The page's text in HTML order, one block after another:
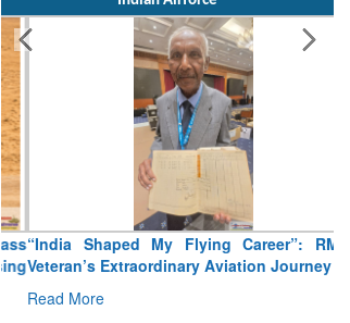
“India Shaped My Flying Career”: RMAF
Veteran’s Extraordinary Aviation Journey
Read More